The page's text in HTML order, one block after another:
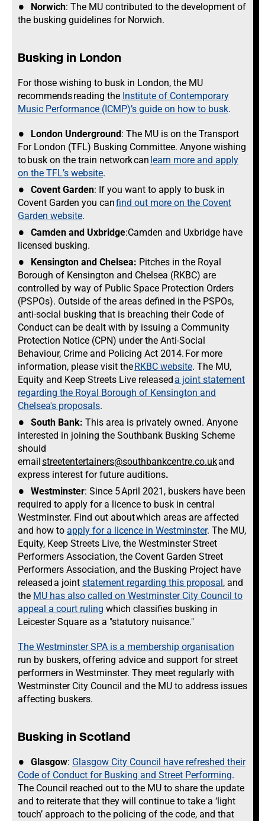
Norwich: The MU contributed to the development of
the busking guidelines for Norwich.
Busking in London
For those wishing to busk in London, the MU
recommends reading the Institute of Contemporary
Music Performance (ICMP)’s guide on how to busk.
London Underground: The MU is on the Transport
For London (TFL) Busking Committee. Anyone wishing
to busk on the train network can learn more and apply
on the TFL’s website.
Covent Garden: If you want to apply to busk in
Covent Garden you canfind out more on the Covent
Garden website.
Camden and Uxbridge:Camden and Uxbridge have
licensed busking.
Kensington and Chelsea: Pitches in the Royal
Borough of Kensington and Chelsea (RKBC) are
controlled by way of Public Space Protection Orders
(PSPOs). Outside of the areas defined in the PSPOs,
anti-social busking that is breaching their Code of
Conduct can be dealt with by issuing a Community
Protection Notice (CPN) under the Anti-Social
Behaviour, Crime and Policing Act 2014. For more
information, please visit theRKBC website. The MU,
Equity and Keep Streets Live releaseda joint statement
regarding the Royal Borough of Kensington and
Chelsea's proposals.
South Bank: This area is privately owned. Anyone
interested in joining the Southbank Busking Scheme
should
emailstreetentertainers@southbankcentre.co.ukand
express interest for future auditions.
Westminster: Since 5 April 2021, buskers have been
required to apply for a licence to busk in central
Westminster. Find out about which areas are affected
and how to apply for a licence in Westminster. The MU,
Equity, Keep Streets Live, the Westminster Street
Performers Association, the Covent Garden Street
Performers Association, and the Busking Project have
released a joint statement regarding this proposal, and
the MU has also called on Westminster City Council to
appeal a court ruling which classifies busking in
Leicester Square as a "statutory nuisance."
The Westminster SPA is a membership organisation
run by buskers, offering advice and support for street
performers in Westminster. They meet regularly with
Westminster City Council and the MU to address issues
affecting buskers.
Busking in Scotland
Glasgow: Glasgow City Council have refreshed their
Code of Conduct for Busking and Street Performing.
The Council reached out to the MU to share the update
and to reiterate that they will continue to take a ‘light
touch’ approach to the policing of the code, and that